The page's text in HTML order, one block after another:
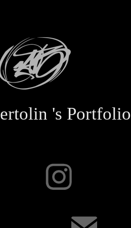
's Portfolio